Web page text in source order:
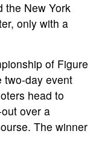
the New York
only with a
of Figure
two-day event
head to
over a
The winner